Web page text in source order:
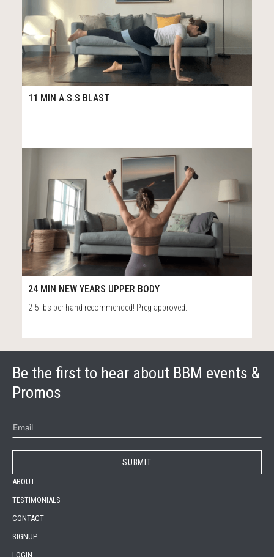
11:35
11 MIN A.S.S BLAST
25:01
24 MIN NEW YEARS UPPER BODY
2-5 lbs per hand recommended! Preg approved.
Be the first to hear about BBM events &
Promos
ABOUT
TESTIMONIALS
CONTACT
SIGNUP
LOGIN